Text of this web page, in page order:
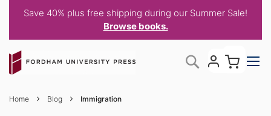
Save 40% plus free shipping during our Summer Sale!
Browse books.
to
Content
Search
Home Blog Immigration